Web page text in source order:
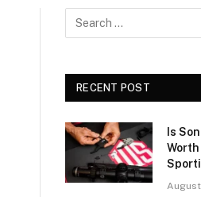
RECENT POST
Is
Worth